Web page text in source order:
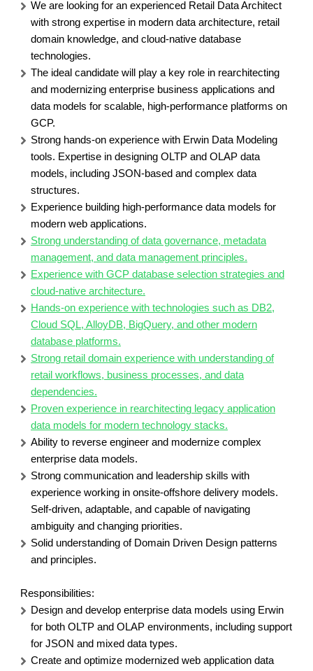
We are looking for an experienced Retail Data Architect
with strong expertise in modern data architecture, retail
domain knowledge, and cloud-native database
technologies.
The ideal candidate will play a key role in rearchitecting
and modernizing enterprise business applications and
data models for scalable, high-performance platforms on
GCP.
Strong hands-on experience with Erwin Data Modeling
tools. Expertise in designing OLTP and OLAP data
models, including JSON-based and complex data
structures.
Experience building high-performance data models for
modern web applications.
Strong understanding of data governance, metadata
management, and data management principles.
Experience with GCP database selection strategies and
cloud-native architecture.
Hands-on experience with technologies such as DB2,
Cloud SQL, AlloyDB, BigQuery, and other modern
database platforms.
Strong retail domain experience with understanding of
retail workflows, business processes, and data
dependencies.
Proven experience in rearchitecting legacy application
data models for modern technology stacks.
Ability to reverse engineer and modernize complex
enterprise data models.
Strong communication and leadership skills with
experience working in onsite-offshore delivery models.
Self-driven, adaptable, and capable of navigating
ambiguity and changing priorities.
Solid understanding of Domain Driven Design patterns
and principles.
Responsibilities:
Design and develop enterprise data models using Erwin
for both OLTP and OLAP environments, including support
for JSON and mixed data types.
Create and optimize modernized web application data